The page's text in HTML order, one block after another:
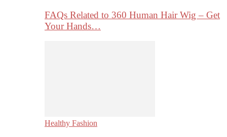
FAQs Related to 360 Human Hair Wig – Get
Your Hands…
Healthy Fashion